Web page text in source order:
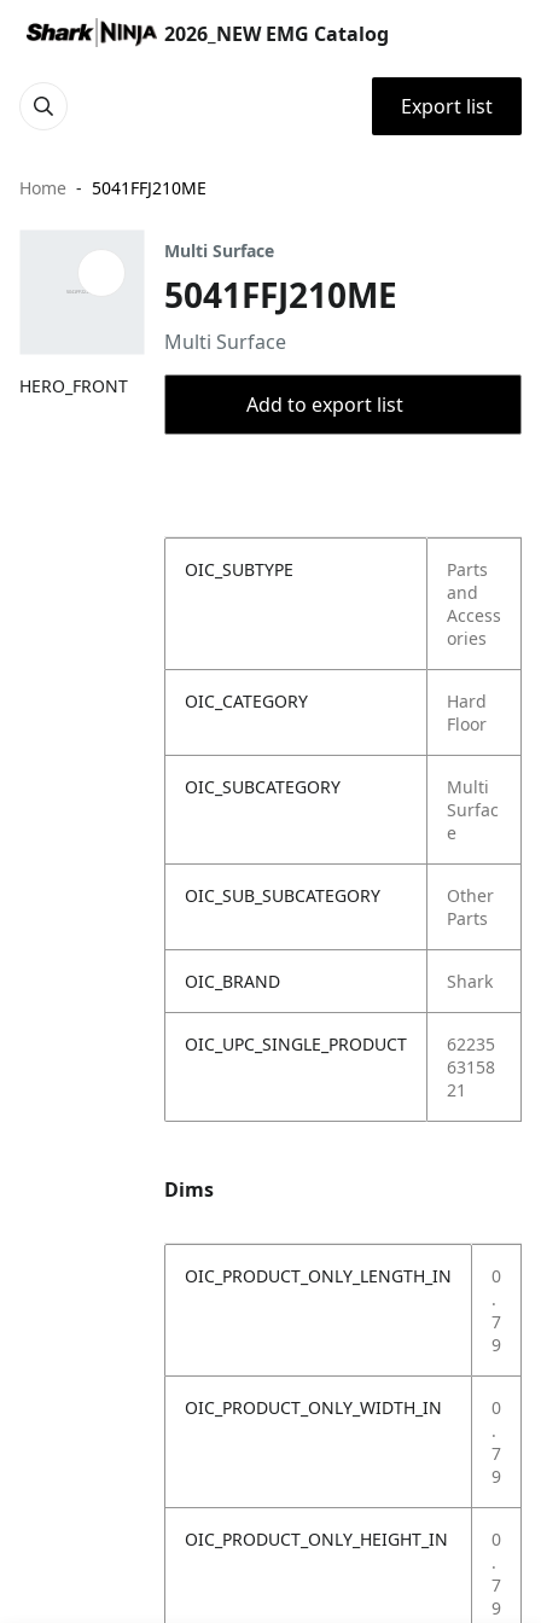
2026_NEW EMG Catalog
Export list
Home 5041FFJ210ME
HERO_FRONT
Multi Surface
5041FFJ210ME
Multi Surface
Add to export list
OIC_SUBTYPE
Parts
and
Access
ories
OIC_CATEGORY
Hard
Floor
OIC_SUBCATEGORY
Multi
Surfac
e
OIC_SUB_SUBCATEGORY
Other
Parts
OIC_BRAND Shark
OIC_UPC_SINGLE_PRODUCT
62235
63158
21
Dims
OIC_PRODUCT_ONLY_LENGTH_IN
0
.
7
9
OIC_PRODUCT_ONLY_WIDTH_IN
0
.
7
9
OIC_PRODUCT_ONLY_HEIGHT_IN
0
.
7
9